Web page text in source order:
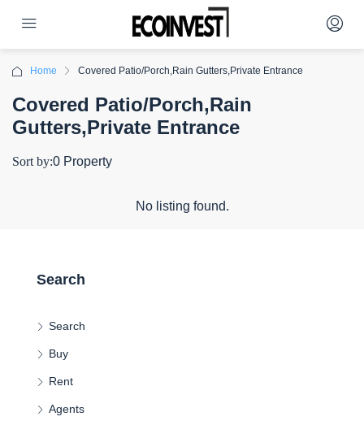
Home Covered Patio/Porch,Rain Gutters,Private Entrance
Covered Patio/Porch,Rain
Gutters,Private Entrance
0 Property
Sort by:
No listing found.
Search
Search
Buy
Rent
Agents